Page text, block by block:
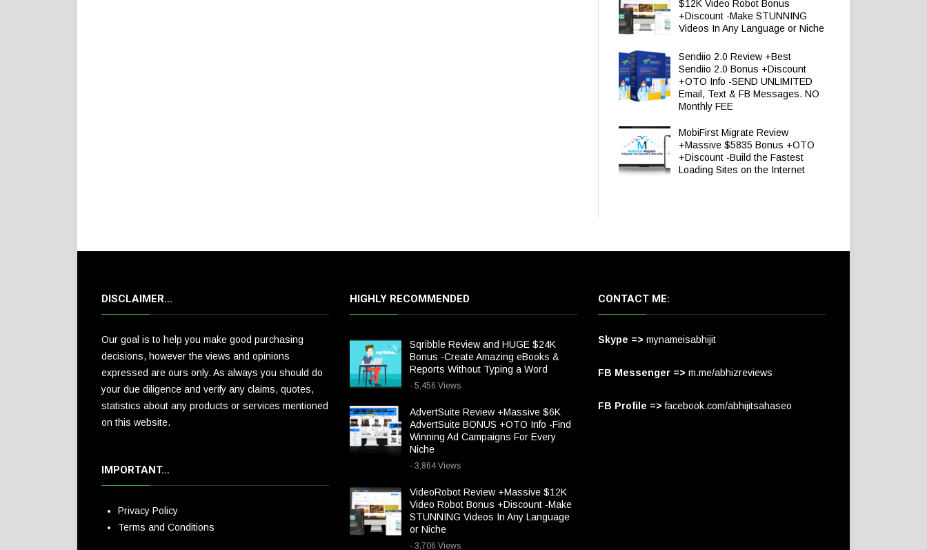
$12K Video Robot Bonus
+Discount -Make STUNNING
Videos In Any Language or Niche
Sendiio 2.0 Review +Best
Sendiio 2.0 Bonus +Discount
+OTO Info -SEND UNLIMITED
Email, Text & FB Messages. NO
Monthly FEE
MobiFirst Migrate Review
+Massive $5835 Bonus +OTO
+Discount -Build the Fastest
Loading Sites on the Internet
DISCLAIMER…
Our goal is to help you make good purchasing
decisions, however the views and opinions
expressed are ours only. As always you should do
your due diligence and verify any claims, quotes,
statistics about any products or services mentioned
on this website.
IMPORTANT…
Privacy Policy
Terms and Conditions
HIGHLY RECOMMENDED
Sqribble Review and HUGE $24K
Bonus -Create Amazing eBooks &
Reports Without Typing a Word
- 5,456 Views
AdvertSuite Review +Massive $6K
AdvertSuite BONUS +OTO Info -Find
Winning Ad Campaigns For Every
Niche
- 3,864 Views
VideoRobot Review +Massive $12K
Video Robot Bonus +Discount -Make
STUNNING Videos In Any Language
or Niche
- 3,706 Views
CONTACT ME:
Skype => mynameisabhijit
FB Messenger => m.me/abhizreviews
FB Profile => facebook.com/abhijitsahaseo